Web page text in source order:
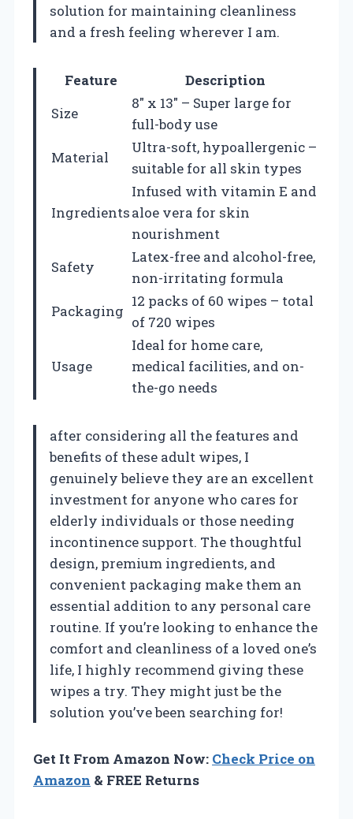
solution for maintaining cleanliness
and a fresh feeling wherever I am.
Feature
Description
Size
8″ x 13″ – Super large for
full-body use
Material
Ultra-soft, hypoallergenic –
suitable for all skin types
Ingredients
Infused with vitamin E and
aloe vera for skin
nourishment
Safety
Latex-free and alcohol-free,
non-irritating formula
Packaging
12 packs of 60 wipes – total
of 720 wipes
Usage
Ideal for home care,
medical facilities, and on-
the-go needs
after considering all the features and
benefits of these adult wipes, I
genuinely believe they are an excellent
investment for anyone who cares for
elderly individuals or those needing
incontinence support. The thoughtful
design, premium ingredients, and
convenient packaging make them an
essential addition to any personal care
routine. If you’re looking to enhance the
comfort and cleanliness of a loved one’s
life, I highly recommend giving these
wipes a try. They might just be the
solution you’ve been searching for!
Get It From Amazon Now: Check Price on
Amazon & FREE Returns